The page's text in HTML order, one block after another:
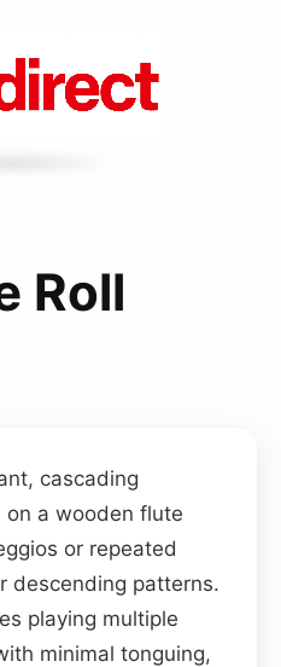
Roll
cascading
on a wooden flute
or repeated
descending patterns.
playing multiple
minimal tonguing,